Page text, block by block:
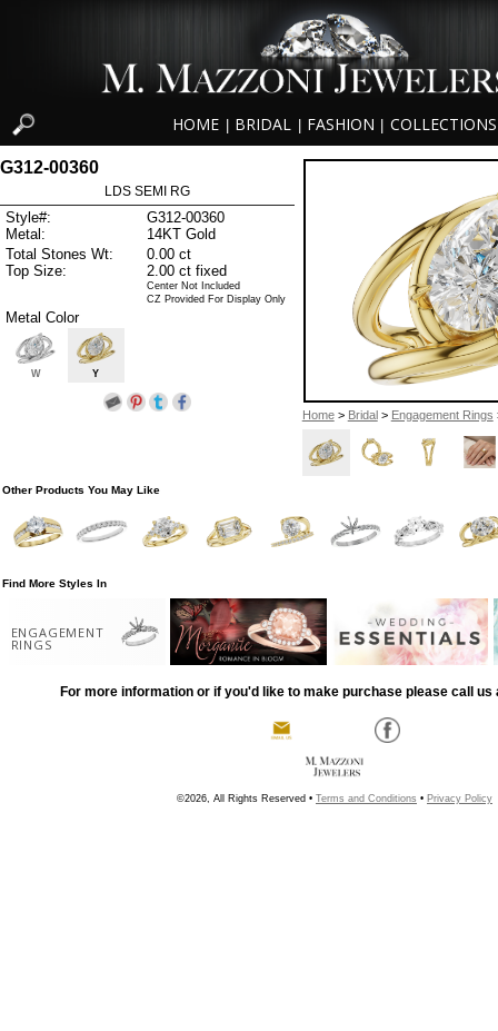
HOME BRIDAL FASHION COLLECTIONS
Home> Bridal > Engagement Rings
G312-00360
LDS SEMI RG
Style#:
G312-00360
Metal:
14KT Gold
Total Stones Wt:
0.00 ct
Top Size:
2.00 ct fixed
Center Not Included
CZ Provided For Display Only
Metal Color
W Y
Other Products You May Like
Find More Styles In
ENGAGEMENT
RINGS
For more information or if you'd like to make purchase please call us
©2026, All Rights Reserved • Terms and Conditions • Privacy Policy